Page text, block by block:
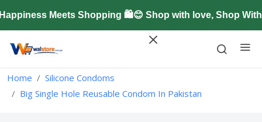
Meets Shopping 🛍️😊 Shop with love, Shop
Home
Silicone Condoms
Big Single Hole Reusable Condom In Pakistan